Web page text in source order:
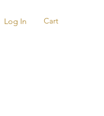
Log In Cart